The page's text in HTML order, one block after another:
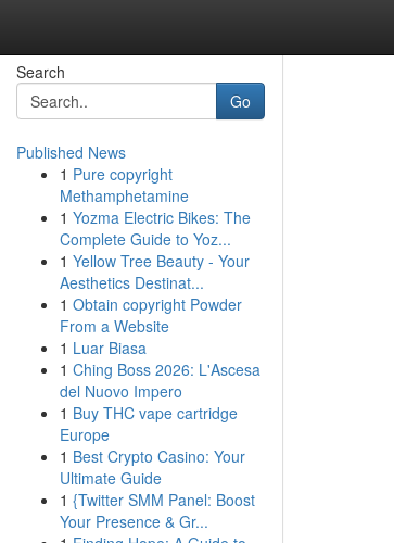
Search
Go
Published News
1 Pure copyright
Methamphetamine
1 Yozma Electric Bikes: The
Complete Guide to Yoz...
1 Yellow Tree Beauty - Your
Aesthetics Destinat...
1 Obtain copyright Powder
From a Website
1 Luar Biasa
1 Ching Boss 2026: L'Ascesa
del Nuovo Impero
1 Buy THC vape cartridge
Europe
1 Best Crypto Casino: Your
Ultimate Guide
1 {Twitter SMM Panel: Boost
Your Presence & Gr...